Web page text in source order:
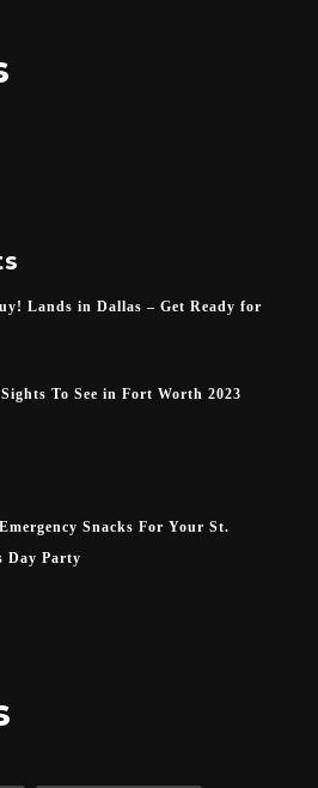
Lands in Dallas – Get Ready for
To See in Fort Worth 2023
Snacks For Your St.
Day Party